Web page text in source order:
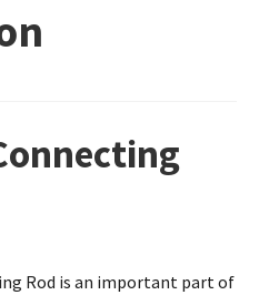
Rod is an important part of